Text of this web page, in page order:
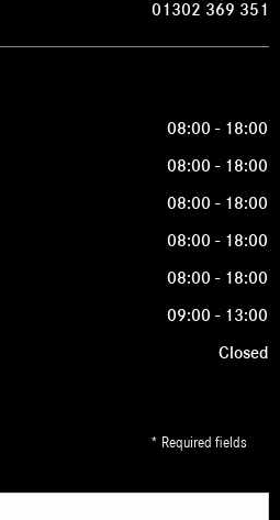
01302 369 351
08:00 - 18:00
08:00 - 18:00
08:00 - 18:00
08:00 - 18:00
08:00 - 18:00
09:00 - 13:00
Closed
* Required fields